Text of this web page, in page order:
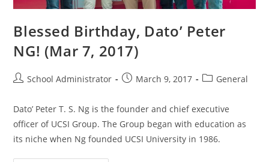
Blessed Birthday, Dato’ Peter
NG! (Mar 7, 2017)
PostSchool Administrator
PostMarch 9, 2017
PostGeneral
Dato’ Peter T. S. Ng is the founder and chief executive
officer of UCSI Group. The Group began with education as
its niche when Ng founded UCSI University in 1986.